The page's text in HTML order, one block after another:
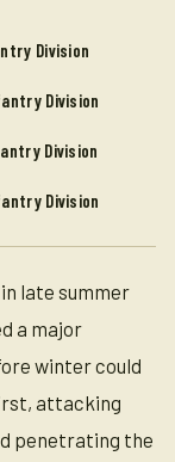
Division
Division
Division
Division
late summer
a major
winter could
attacking
penetrating the